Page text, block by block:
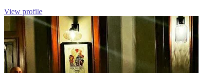
View profile